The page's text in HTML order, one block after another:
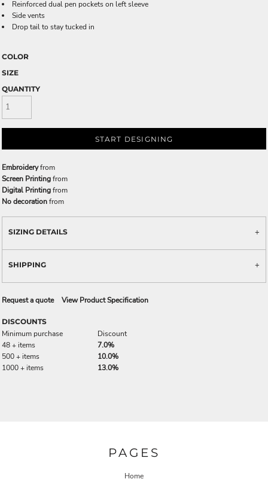
Reinforced dual pen pockets on left sleeve
Side vents
Drop tail to stay tucked in
COLOR
SIZE
QUANTITY
START DESIGNING
Embroideryfrom
Screen Printingfrom
Digital Printingfrom
No decorationfrom
SIZING DETAILS
SHIPPING
Request a quote View Product Specification
DISCOUNTS
Minimum purchase
Discount
48 + items
7.0%
500 + items
10.0%
1000 + items
13.0%
PAGES
Home